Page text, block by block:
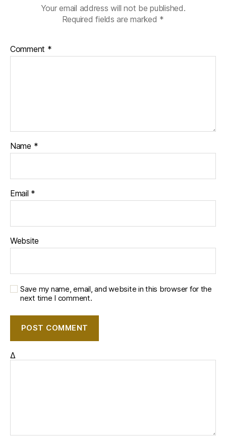
Your email address will not be published.
Required fields are marked *
Comment *
Name *
Email *
Website
Save my name, email, and website in this browser for the
next time I comment.
Δ